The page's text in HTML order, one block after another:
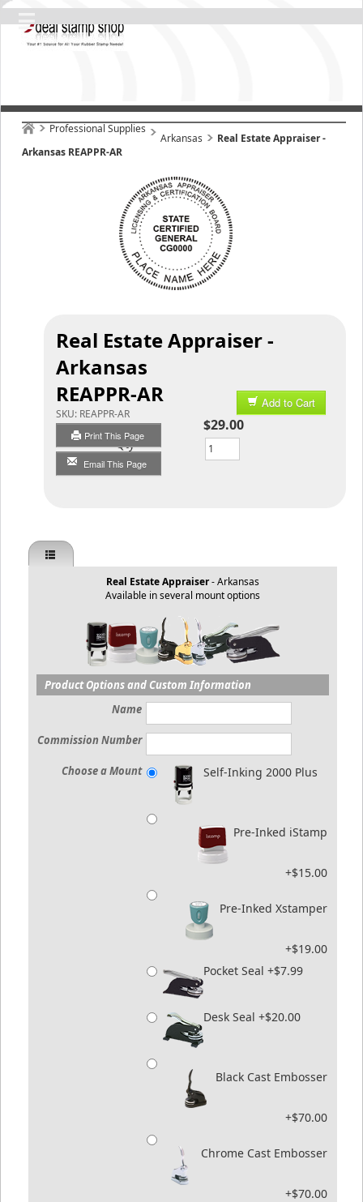
Professional Supplies
Arkansas
Real Estate Appraiser -
Arkansas REAPPR-AR
Real Estate Appraiser -
Arkansas
REAPPR-AR
SKU: REAPPR-AR
Print This Page
Email This Page
Add to Cart
$29.00
Qty
Real Estate Appraiser- Arkansas
Available in several mount options
Product Options and Custom Information
Name
Commission Number
Choose a Mount Self-Inking 2000 Plus
Pre-Inked iStamp
+$15.00
Pre-Inked Xstamper
+$19.00
Pocket Seal +$7.99
Desk Seal +$20.00
Black Cast Embosser
+$70.00
Chrome Cast Embosser
+$70.00